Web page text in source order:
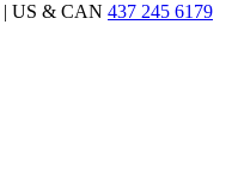
| US & CAN 437 245 6179